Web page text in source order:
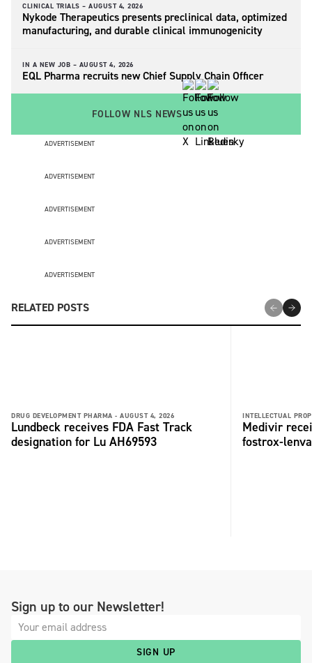
CLINICAL TRIALS – AUGUST 4, 2026
Nykode Therapeutics presents preclinical data, optimized
manufacturing, and durable clinical immunogenicity
IN A NEW JOB – AUGUST 4, 2026
EQL Pharma recruits new Chief Supply Chain Officer
FOLLOW NLS NEWS
ADVERTISEMENT
ADVERTISEMENT
ADVERTISEMENT
ADVERTISEMENT
ADVERTISEMENT
RELATED POSTS
DRUG DEVELOPMENT PHARMA - AUGUST 4, 2026
Lundbeck receives FDA Fast Track
designation for Lu AH69593
INTELLECTUAL
Medivir
fostrox-
Sign up to our Newsletter!
SIGN UP